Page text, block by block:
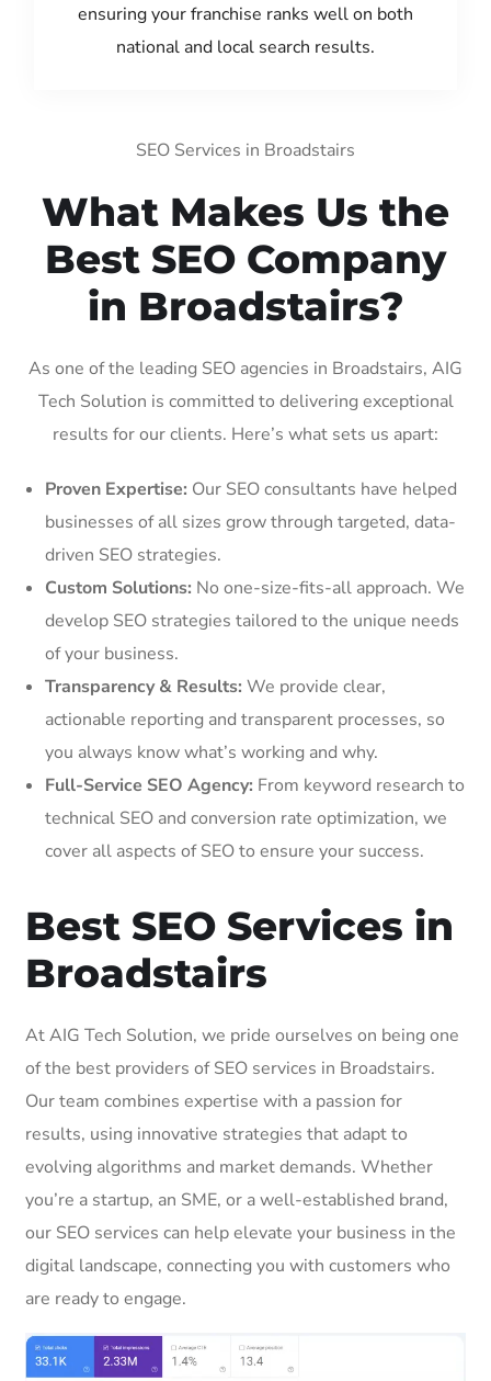
ensuring your franchise ranks well on both
national and local search results.
SEO Services in Broadstairs
What Makes Us the
Best SEO Company
in Broadstairs?
As one of the leading SEO agencies in Broadstairs, AIG
Tech Solution is committed to delivering exceptional
results for our clients. Here’s what sets us apart:
Proven Expertise: Our SEO consultants have helped
businesses of all sizes grow through targeted, data-
driven SEO strategies.
Custom Solutions: No one-size-fits-all approach. We
develop SEO strategies tailored to the unique needs
of your business.
Transparency & Results: We provide clear,
actionable reporting and transparent processes, so
you always know what’s working and why.
Full-Service SEO Agency: From keyword research to
technical SEO and conversion rate optimization, we
cover all aspects of SEO to ensure your success.
Best SEO Services in
Broadstairs
At AIG Tech Solution, we pride ourselves on being one
of the best providers of SEO services in Broadstairs.
Our team combines expertise with a passion for
results, using innovative strategies that adapt to
evolving algorithms and market demands. Whether
you’re a startup, an SME, or a well-established brand,
our SEO services can help elevate your business in the
digital landscape, connecting you with customers who
are ready to engage.